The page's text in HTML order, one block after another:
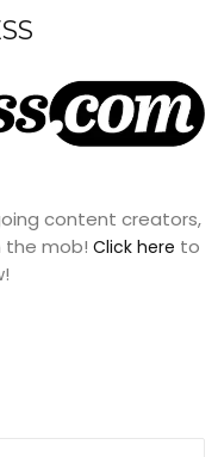
content creators,
the mob! Click here to